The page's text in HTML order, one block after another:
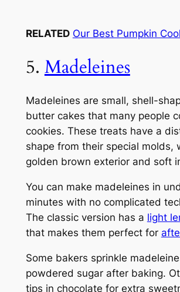
RELATED Our Best Pumpkin
5. Madeleines
Madeleines are small, shell-
butter cakes that many people
cookies. These treats have a
shape from their special molds,
golden brown exterior and soft
You can make madeleines in
minutes with no complicated
The classic version has a light
that makes them perfect for
Some bakers sprinkle
powdered sugar after baking.
tips in chocolate for extra